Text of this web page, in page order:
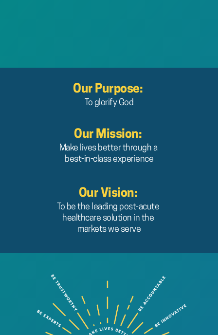
Our Purpose:
To glorify God
Our Vision:
To be the leading post-acute
healthcare solution in the
markets we serve
Our Mission:
Make lives better through a
best-in-class experience